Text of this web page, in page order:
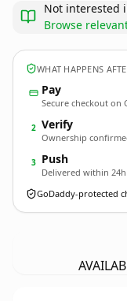
Not interested
Browse
WHAT HAPPENS
Pay
Secure checkout on
2 Verify
Ownership
3 Push
Delivered within 24h
GoDaddy-protected